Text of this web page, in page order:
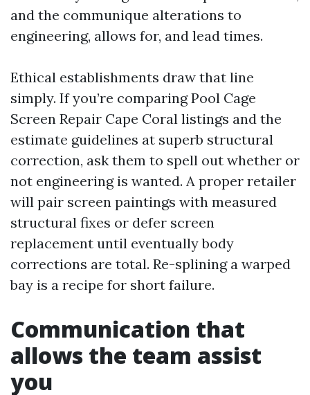
and the communique alterations to
engineering, allows for, and lead times.
Ethical establishments draw that line
simply. If you’re comparing Pool Cage
Screen Repair Cape Coral listings and the
estimate guidelines at superb structural
correction, ask them to spell out whether or
not engineering is wanted. A proper retailer
will pair screen paintings with measured
structural fixes or defer screen
replacement until eventually body
corrections are total. Re-splining a warped
bay is a recipe for short failure.
Communication that
allows the team assist
you